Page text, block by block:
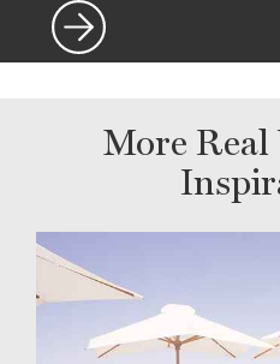
More Real